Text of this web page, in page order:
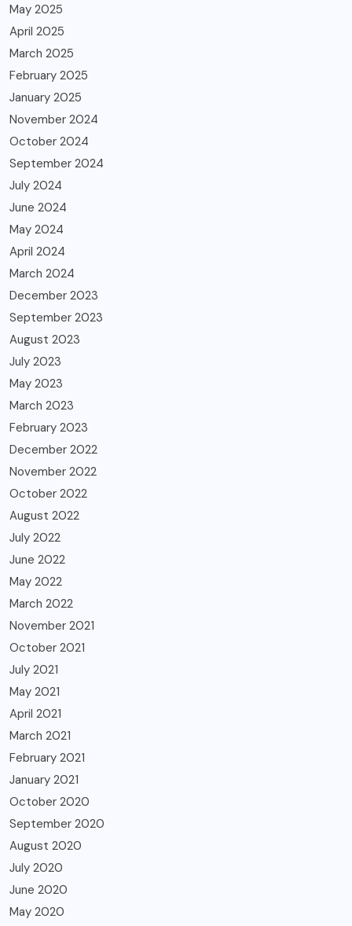
May 2025
April 2025
March 2025
February 2025
January 2025
November 2024
October 2024
September 2024
July 2024
June 2024
May 2024
April 2024
March 2024
December 2023
September 2023
August 2023
July 2023
May 2023
March 2023
February 2023
December 2022
November 2022
October 2022
August 2022
July 2022
June 2022
May 2022
March 2022
November 2021
October 2021
July 2021
May 2021
April 2021
March 2021
February 2021
January 2021
October 2020
September 2020
August 2020
July 2020
June 2020
May 2020